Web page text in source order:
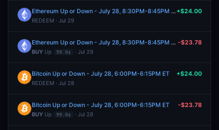
Ethereum Up or Down - July 28, 8:30PM-8:45PM ET
REDEEM · Jul 29
+$24.00
Ethereum Up or Down - July 28, 8:30PM-8:45PM ET
BUY Up 99.0¢ · Jul 29
-$23.78
Bitcoin Up or Down - July 28, 6:00PM-6:15PM ET
REDEEM · Jul 28
+$24.00
Bitcoin Up or Down - July 28, 6:00PM-6:15PM ET
BUY Up 99.0¢ · Jul 28
-$23.78